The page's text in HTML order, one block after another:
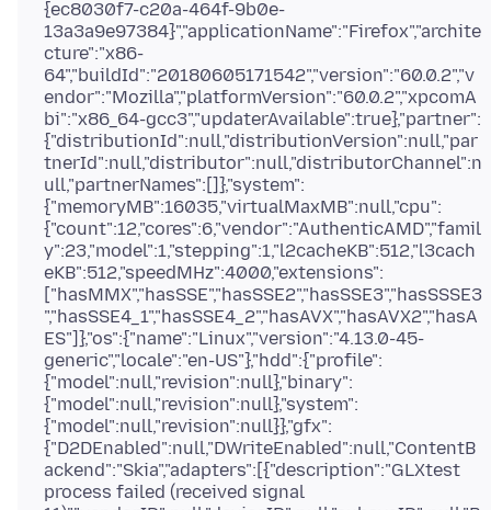
{ec8030f7-c20a-464f-9b0e-
13a3a9e97384}","applicationName":"Firefox","archite
cture":"x86-
64","buildId":"20180605171542","version":"60.0.2","v
endor":"Mozilla","platformVersion":"60.0.2","xpcomA
bi":"x86_64-gcc3","updaterAvailable":true},"partner":
{"distributionId":null,"distributionVersion":null,"par
tnerId":null,"distributor":null,"distributorChannel":n
ull,"partnerNames":[]},"system":
{"memoryMB":16035,"virtualMaxMB":null,"cpu":
{"count":12,"cores":6,"vendor":"AuthenticAMD","famil
y":23,"model":1,"stepping":1,"l2cacheKB":512,"l3cach
eKB":512,"speedMHz":4000,"extensions":
["hasMMX","hasSSE","hasSSE2","hasSSE3","hasSSSE3
","hasSSE4_1","hasSSE4_2","hasAVX","hasAVX2","hasA
ES"]},"os":{"name":"Linux","version":"4.13.0-45-
generic","locale":"en-US"},"hdd":{"profile":
{"model":null,"revision":null},"binary":
{"model":null,"revision":null},"system":
{"model":null,"revision":null}},"gfx":
{"D2DEnabled":null,"DWriteEnabled":null,"ContentB
ackend":"Skia","adapters":[{"description":"GLXtest
process failed (received signal